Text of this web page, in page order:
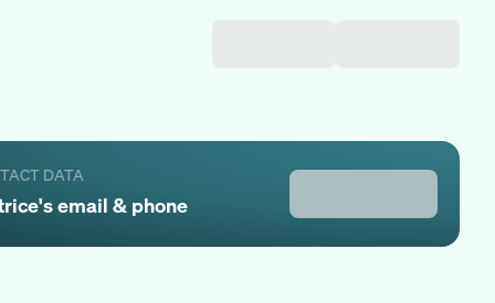
DATA
's email & phone